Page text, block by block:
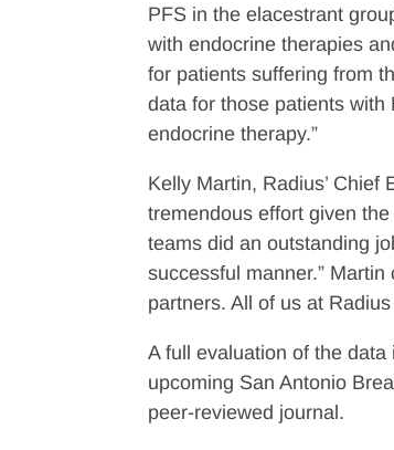
PFS in the elacestrant
with endocrine therapies
for patients suffering from
data for those patients
endocrine therapy.”
Kelly Martin, Radius’ Chief
tremendous effort given
teams did an outstanding
successful manner.”
partners. All of us at
A full evaluation of the
upcoming San Antonio
peer-reviewed journal.